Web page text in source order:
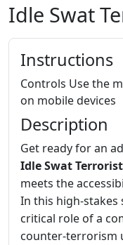
Idle Swat
Instructions
Controls Use the
on mobile devices
Description
Get ready for an
Idle Swat
meets the
In this high-stakes
critical role of a
counter-terrorism